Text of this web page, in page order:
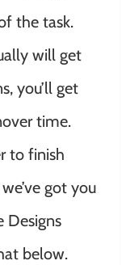
the task.
will get
you’ll get
time.
to finish
got you
Designs
below.